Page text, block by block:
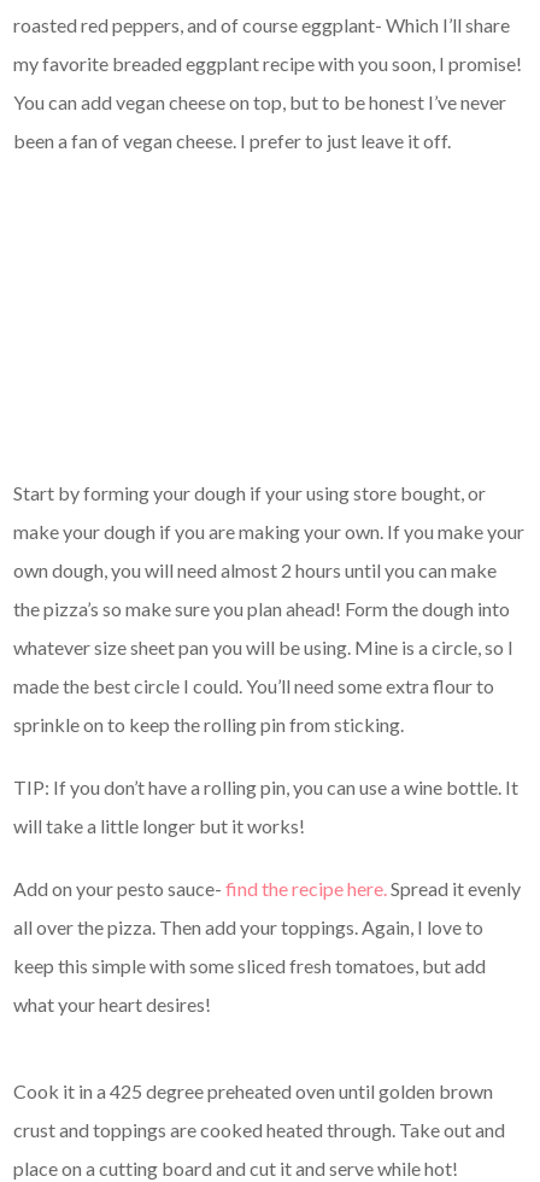
roasted red peppers, and of course eggplant- Which I’ll share
my favorite breaded eggplant recipe with you soon, I promise!
You can add vegan cheese on top, but to be honest I’ve never
been a fan of vegan cheese. I prefer to just leave it off.
Start by forming your dough if your using store bought, or
make your dough if you are making your own. If you make your
own dough, you will need almost 2 hours until you can make
the pizza’s so make sure you plan ahead! Form the dough into
whatever size sheet pan you will be using. Mine is a circle, so I
made the best circle I could. You’ll need some extra flour to
sprinkle on to keep the rolling pin from sticking.
TIP: If you don’t have a rolling pin, you can use a wine bottle. It
will take a little longer but it works!
Add on your pesto sauce-find the recipe here.Spread it evenly
all over the pizza. Then add your toppings. Again, I love to
keep this simple with some sliced fresh tomatoes, but add
what your heart desires!
Cook it in a 425 degree preheated oven until golden brown
crust and toppings are cooked heated through. Take out and
place on a cutting board and cut it and serve while hot!